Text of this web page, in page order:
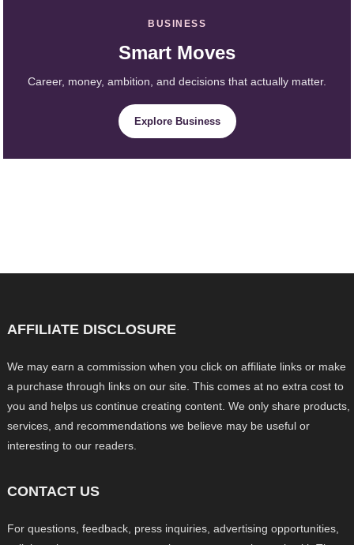
BUSINESS
Smart Moves
Career, money, ambition, and decisions that actually matter.
Explore Business
AFFILIATE DISCLOSURE
We may earn a commission when you click on affiliate links or make
a purchase through links on our site. This comes at no extra cost to
you and helps us continue creating content. We only share products,
services, and recommendations we believe may be useful or
interesting to our readers.
CONTACT US
For questions, feedback, press inquiries, advertising opportunities,